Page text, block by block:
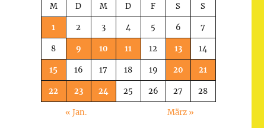
M D M D F S S
1 2 3 4 5 6 7
8 9 10 11 12 13 14
15 16 17 18 19 20 21
22 23 24 25 26 27 28
« Jan. März »